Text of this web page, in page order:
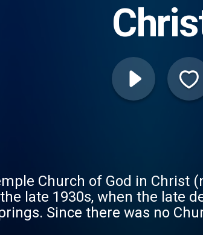
Church of God in Christ
late 1930s, when the late
Since there was no